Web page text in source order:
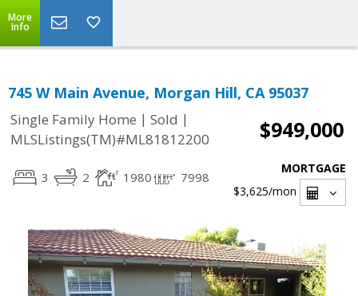
More
Info
745 W Main Avenue, Morgan Hill, CA 95037
Single Family Home | Sold |
MLSListings(TM)#ML81812200
$949,000
3 2 1980 7998
MORTGAGE
$3,625/mon